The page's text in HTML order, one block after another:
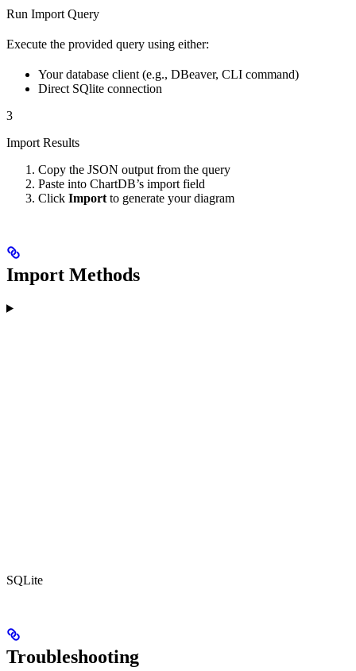
Run Import Query
Execute the provided query using either:
Your database client (e.g., DBeaver, CLI command)
Direct SQlite connection
3
Import Results
Copy the JSON output from the query
Paste into ChartDB’s import field
Click Import to generate your diagram
Import Methods
SQLite
Troubleshooting